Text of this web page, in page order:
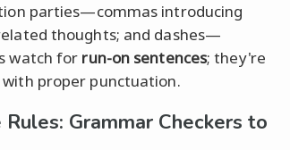
parties—commas introducing
thoughts; and dashes—
watch for run-on sentences; they're
proper punctuation.
Grammar Checkers to